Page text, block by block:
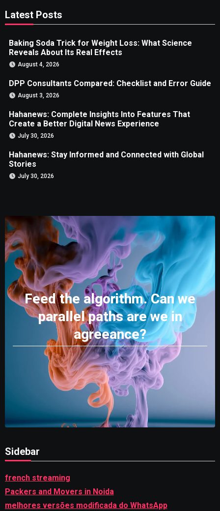
Latest Posts
Baking Soda Trick for Weight Loss: What Science
Reveals About Its Real Effects
August 4, 2026
DPP Consultants Compared: Checklist and Error Guide
August 3, 2026
Hahanews: Complete Insights Into Features That
Create a Better Digital News Experience
July 30, 2026
Hahanews: Stay Informed and Connected with Global
Stories
July 30, 2026
Feed the algorithm. Can we
parallel paths are we in
agreeance?
Sidebar
french streaming
Packers and Movers in Noida
melhores versões modificada do WhatsApp